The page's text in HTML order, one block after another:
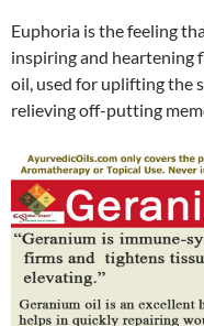
Euphoria is the feeling
inspiring and heartening
oil, used for uplifting the
relieving off-putting